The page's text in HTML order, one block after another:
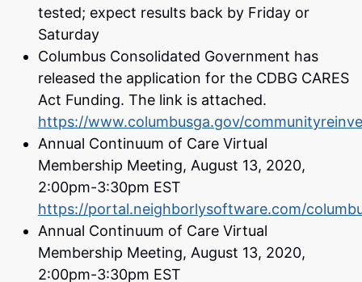
tested; expect results back by Friday or
Saturday
Columbus Consolidated Government has
released the application for the CDBG CARES
Act Funding. The link is attached.
https://www.columbusga.gov/
Annual Continuum of Care Virtual
Membership Meeting, August 13, 2020,
2:00pm-3:30pm EST
https://portal.neighborlysoftware.com/
Annual Continuum of Care Virtual
Membership Meeting, August 13, 2020,
2:00pm-3:30pm EST